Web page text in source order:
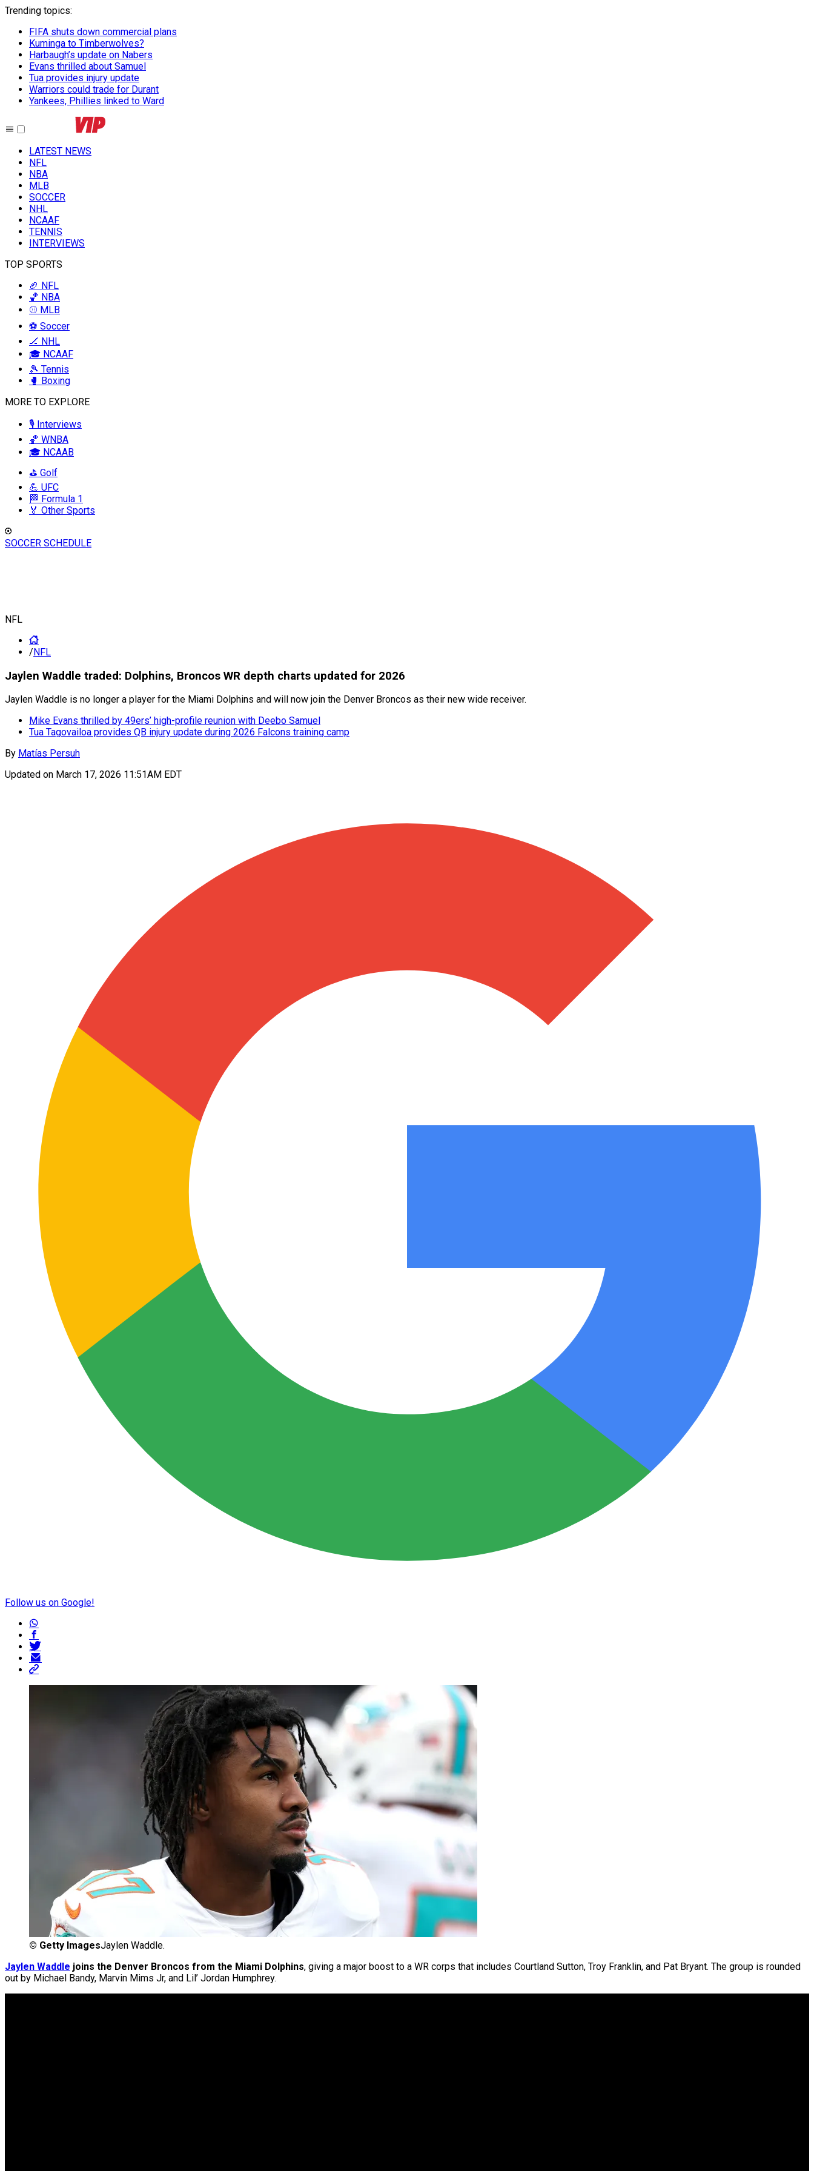
Trending topics:
FIFA shuts down commercial plans
Kuminga to Timberwolves?
Harbaugh’s update on Nabers
Evans thrilled about Samuel
Tua provides injury update
Warriors could trade for Durant
Yankees, Phillies linked to Ward
LATEST NEWS
NFL
NBA
MLB
SOCCER
NHL
NCAAF
TENNIS
INTERVIEWS
TOP SPORTS
🏈 NFL
🏀 NBA
⚾ MLB
⚽ Soccer
🏒 NHL
🎓 NCAAF
🎾 Tennis
🥊 Boxing
MORE TO EXPLORE
🎙️ Interviews
🏀 WNBA
🎓 NCAAB
⛳ Golf
💪 UFC
🏁 Formula 1
🏅 Other Sports
SOCCER SCHEDULE
NFL
/NFL
Jaylen Waddle traded: Dolphins, Broncos WR depth charts updated for 2026
Jaylen Waddle is no longer a player for the Miami Dolphins and will now join the Denver Broncos as their new wide receiver.
Mike Evans thrilled by 49ers’ high-profile reunion with Deebo Samuel
Tua Tagovailoa provides QB injury update during 2026 Falcons training camp
By Matías Persuh
Updated on March 17, 2026 11:51AM EDT
Follow us on Google!
© Getty ImagesJaylen Waddle.
Jaylen Waddle joins the Denver Broncos from the Miami Dolphins, giving a major boost to a WR corps that includes Courtland Sutton, Troy Franklin, and Pat Bryant. The group is rounded
out by Michael Bandy, Marvin Mims Jr, and Lil’ Jordan Humphrey.